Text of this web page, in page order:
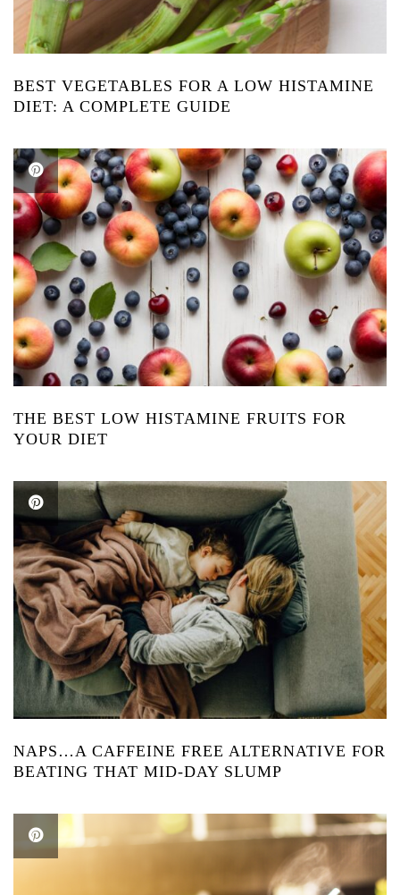
BEST VEGETABLES FOR A LOW HISTAMINE
DIET: A COMPLETE GUIDE
THE BEST LOW HISTAMINE FRUITS FOR
YOUR DIET
NAPS…A CAFFEINE FREE ALTERNATIVE FOR
BEATING THAT MID-DAY SLUMP